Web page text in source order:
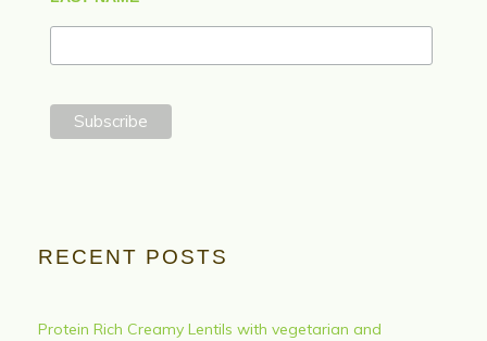
RECENT POSTS
Protein Rich Creamy Lentils with vegetarian and